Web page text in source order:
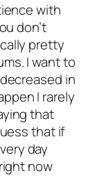
with
don’t
pretty
I want to
in
I rarely
that
that if
day
now